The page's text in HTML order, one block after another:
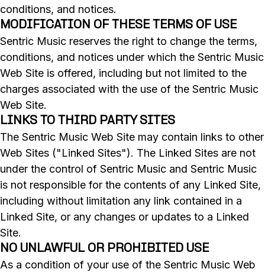
conditions, and notices.
MODIFICATION OF THESE TERMS OF USE
Sentric Music reserves the right to change the terms,
conditions, and notices under which the Sentric Music
Web Site is offered, including but not limited to the
charges associated with the use of the Sentric Music
Web Site.
LINKS TO THIRD PARTY SITES
The Sentric Music Web Site may contain links to other
Web Sites ("Linked Sites"). The Linked Sites are not
under the control of Sentric Music and Sentric Music
is not responsible for the contents of any Linked Site,
including without limitation any link contained in a
Linked Site, or any changes or updates to a Linked
Site.
NO UNLAWFUL OR PROHIBITED USE
As a condition of your use of the Sentric Music Web